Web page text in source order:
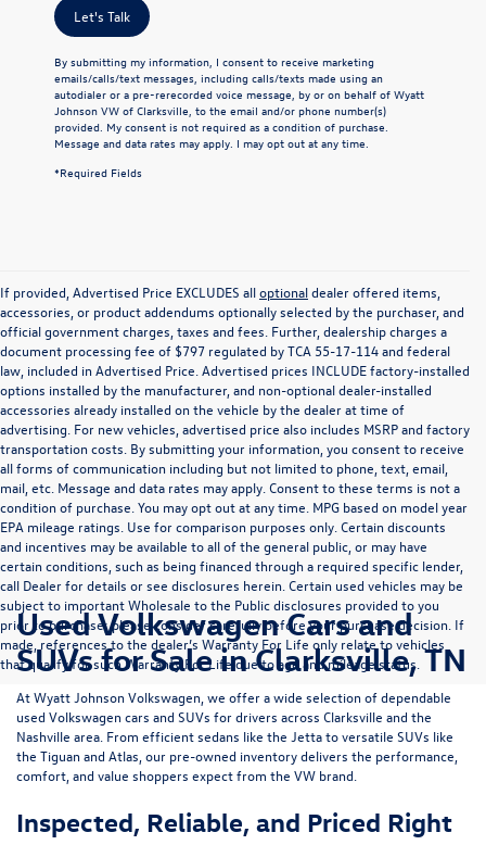
Let's Talk
By submitting my information, I consent to receive marketing
emails/calls/text messages, including calls/texts made using an
autodialer or a pre-rerecorded voice message, by or on behalf of Wyatt
Johnson VW of Clarksville, to the email and/or phone number(s)
provided. My consent is not required as a condition of purchase.
Message and data rates may apply. I may opt out at any time.
*Required Fields
If provided, Advertised Price EXCLUDES alloptionaldealer offered items,
accessories, or product addendums optionally selected by the purchaser, and
official government charges, taxes and fees. Further, dealership charges a
document processing fee of $797 regulated by TCA 55-17-114 and federal
law, included in Advertised Price. Advertised prices INCLUDE factory-installed
options installed by the manufacturer, and non-optional dealer-installed
accessories already installed on the vehicle by the dealer at time of
advertising. For new vehicles, advertised price also includes MSRP and factory
transportation costs. By submitting your information, you consent to receive
all forms of communication including but not limited to phone, text, email,
mail, etc. Message and data rates may apply. Consent to these terms is not a
condition of purchase. You may opt out at any time. MPG based on model year
EPA mileage ratings. Use for comparison purposes only. Certain discounts
and incentives may be available to all of the general public, or may have
certain conditions, such as being financed through a required specific lender,
call Dealer for details or see disclosures herein. Certain used vehicles may be
subject to important Wholesale to the Public disclosures provided to you
prior to purchase; please consider carefully before your purchase decision. If
made, references to the dealer’s Warranty For Life only relate to vehicles
that qualify for such Warranty For Life due to age and mileage status.
Used Volkswagen Cars and
SUVs for Sale in Clarksville, TN
AtWyatt Johnson Volkswagen , we offer a wide selection of dependable
used Volkswagen cars and SUVs for drivers across Clarksville and the
Nashville area . From efficient sedans like the Jettato versatile SUVs like
the Tiguanand Atlas , our pre-owned inventory delivers the performance,
comfort, and value shoppers expect from the VW brand.
Inspected, Reliable, and Priced Right